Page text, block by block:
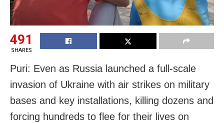
491
SHARES
Puri: Even as Russia launched a full-scale
invasion of Ukraine with air strikes on military
bases and key installations, killing dozens and
forcing hundreds to flee for their lives on